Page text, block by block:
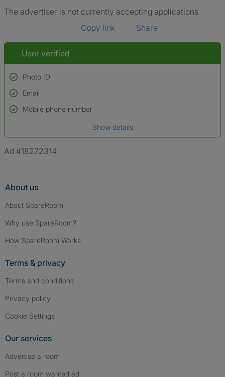
The advertiser is not currently accepting applications
Copy link
Share
User verified
Photo ID
Used to verify:
Name*
*A user’s profile name may differ from their legal name which has been
Email
Mobile phone number
Show details
Ad #18272314
About us
About SpareRoom
Why use SpareRoom?
How SpareRoom Works
Terms & privacy
Terms and conditions
Privacy policy
Cookie Settings
Our services
Advertise a room
Post a room wanted ad